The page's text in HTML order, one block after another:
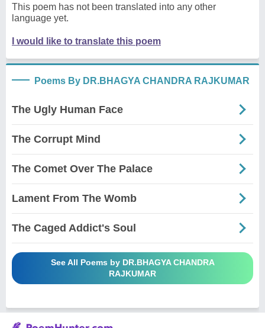
This poem has not been translated into any other
language yet.
I would like to translate this poem
Poems By DR.BHAGYA CHANDRA RAJKUMAR
The Ugly Human Face
The Corrupt Mind
The Comet Over The Palace
Lament From The Womb
The Caged Addict's Soul
See All Poems by DR.BHAGYA CHANDRA
RAJKUMAR